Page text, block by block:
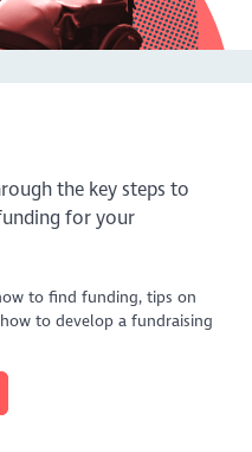
the key steps to
for your
to find funding, tips on
to develop a fundraising